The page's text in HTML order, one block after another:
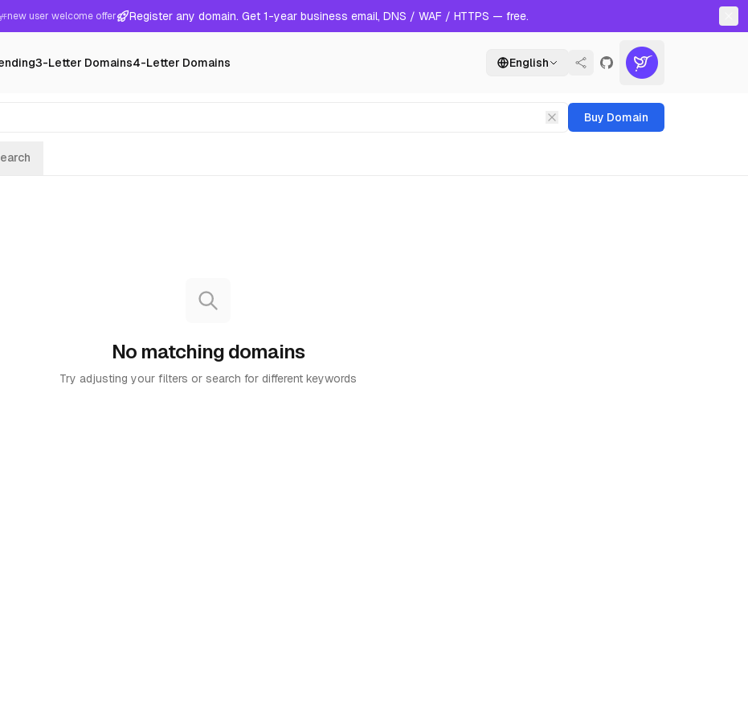
new user welcome offer Register any domain. Get 1-year business email, DNS / WAF / HTTPS — free.
3-Letter Domains4-Letter Domains English
Buy Domain
No matching domains
Try adjusting your filters or search for different keywords